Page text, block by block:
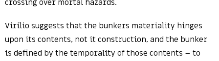
crossing over mortal hazards.
Virilio suggests that the bunkers materiality hinges
upon its contents, not it construction, and the bunker
is defined by the temporality of those contents – to